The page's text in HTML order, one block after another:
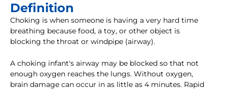
Definition
Choking is when someone is having a very hard time
breathing because food, a toy, or other object is
blocking the throat or windpipe (airway).
A choking infant's airway may be blocked so that not
enough oxygen reaches the lungs. Without oxygen,
brain damage can occur in as little as 4 minutes. Rapid